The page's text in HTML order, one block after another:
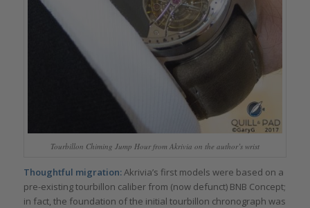
Tourbillon Chiming Jump Hour from Akrivia on the author’s wrist
Thoughtful migration:Akrivia’s first models were based on a
pre-existing tourbillon caliber from (now defunct) BNB Concept;
in fact, the foundation of the initial tourbillon chronograph was